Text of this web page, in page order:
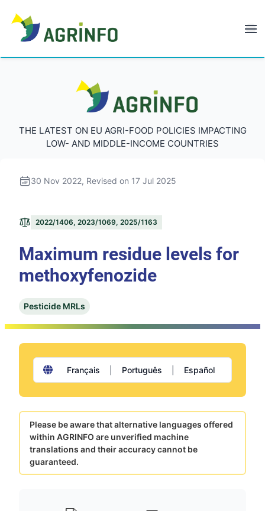
AGRINFO
THE LATEST ON EU AGRI-FOOD POLICIES IMPACTING
LOW- AND MIDDLE-INCOME COUNTRIES
30 Nov 2022, Revised on 17 Jul 2025
2022/1406, 2023/1069, 2025/1163
Maximum residue levels for
methoxyfenozide
Pesticide MRLs
Français Português Español
Please be aware that alternative languages offered
within AGRINFO are unverified machine
translations and their accuracy cannot be
guaranteed.